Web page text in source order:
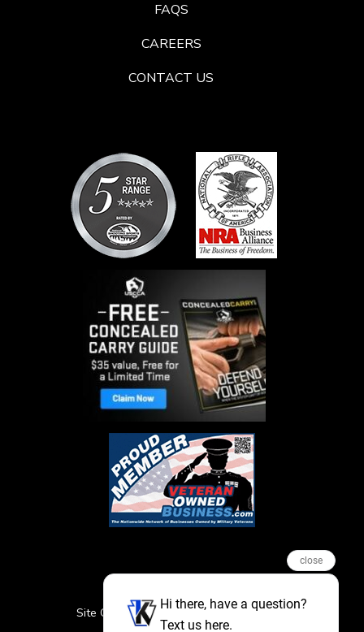
FAQS
CAREERS
CONTACT US
Site Credits Sitemap
Privacy Policy
close
Hi there, have a question?
Text us here.